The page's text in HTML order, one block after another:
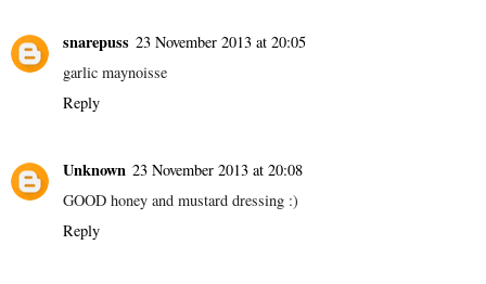
snarepuss 23 November 2013 at 20:05
garlic maynoisse
Reply
Unknown 23 November 2013 at 20:08
GOOD honey and mustard dressing :)
Reply